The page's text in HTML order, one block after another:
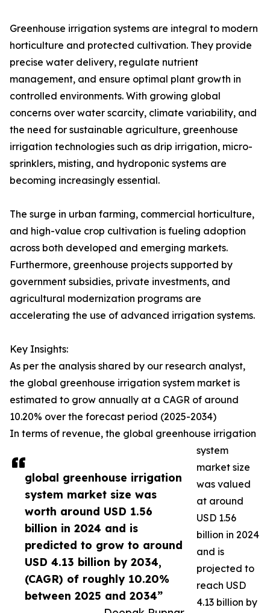
global greenhouse irrigation
system market size was
worth around USD 1.56
billion in 2024 and is
predicted to grow to around
USD 4.13 billion by 2034,
(CAGR) of roughly 10.20%
between 2025 and 2034”
Greenhouse irrigation systems are integral to modern
horticulture and protected cultivation. They provide
precise water delivery, regulate nutrient
management, and ensure optimal plant growth in
controlled environments. With growing global
concerns over water scarcity, climate variability, and
the need for sustainable agriculture, greenhouse
irrigation technologies such as drip irrigation, micro-
sprinklers, misting, and hydroponic systems are
becoming increasingly essential.
The surge in urban farming, commercial horticulture,
and high-value crop cultivation is fueling adoption
across both developed and emerging markets.
Furthermore, greenhouse projects supported by
government subsidies, private investments, and
agricultural modernization programs are
accelerating the use of advanced irrigation systems.
Key Insights:
As per the analysis shared by our research analyst,
the global greenhouse irrigation system market is
estimated to grow annually at a CAGR of around
10.20% over the forecast period (2025-2034)
In terms of revenue, the global greenhouse irrigation
system
market size
was valued
at around
USD 1.56
billion in 2024
and is
projected to
reach USD
4.13 billion by